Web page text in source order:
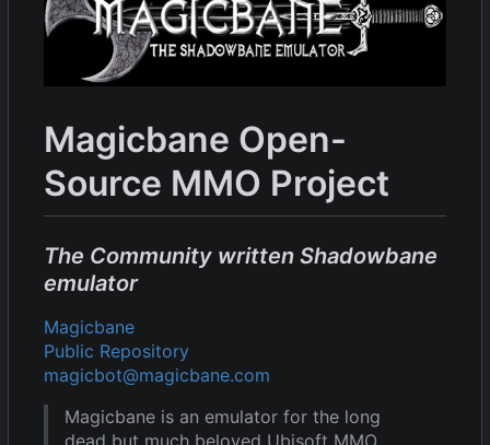
Magicbane Open-
Source MMO Project
The Community written Shadowbane
emulator
Magicbane
Public Repository
magicbot@magicbane.com
Magicbane is an emulator for the long